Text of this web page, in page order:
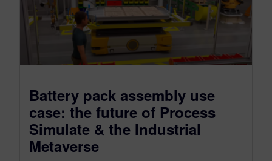
Battery pack assembly use
case: the future of Process
Simulate & the Industrial
Metaverse